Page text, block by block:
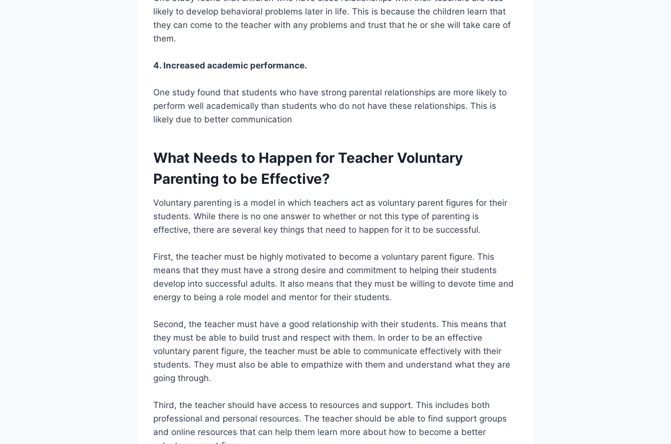
likely to develop behavioral problems later in life. This is because the children learn that
they can come to the teacher with any problems and trust that he or she will take care of
them.
4. Increased academic performance.
One study found that students who have strong parental relationships are more likely to
perform well academically than students who do not have these relationships. This is
likely due to better communication
What Needs to Happen for Teacher Voluntary
Parenting to be Effective?
Voluntary parenting is a model in which teachers act as voluntary parent figures for their
students. While there is no one answer to whether or not this type of parenting is
effective, there are several key things that need to happen for it to be successful.
First, the teacher must be highly motivated to become a voluntary parent figure. This
means that they must have a strong desire and commitment to helping their students
develop into successful adults. It also means that they must be willing to devote time and
energy to being a role model and mentor for their students.
Second, the teacher must have a good relationship with their students. This means that
they must be able to build trust and respect with them. In order to be an effective
voluntary parent figure, the teacher must be able to communicate effectively with their
students. They must also be able to empathize with them and understand what they are
going through.
Third, the teacher should have access to resources and support. This includes both
professional and personal resources. The teacher should be able to find support groups
and online resources that can help them learn more about how to become a better